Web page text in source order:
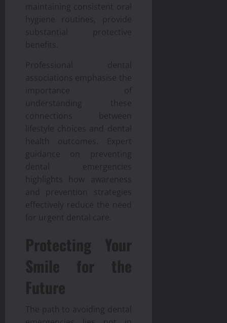
maintaining consistent oral
hygiene routines, provide
substantial protective
benefits.
Professional dental
associations emphasise the
importance of
understanding these
connections between
lifestyle choices and dental
health outcomes. Expert
guidance on preventing
dental emergencies
highlights how awareness
and prevention strategies
effectively reduce the need
for urgent dental care.
Protecting Your
Smile for the
Future
The path to avoiding dental